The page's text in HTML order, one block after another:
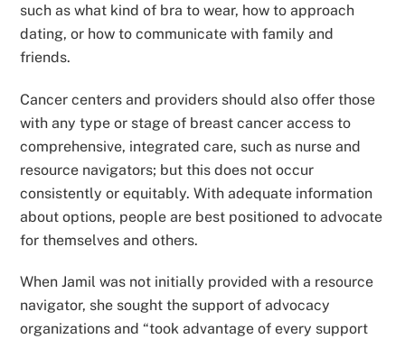
such as what kind of bra to wear, how to approach
dating, or how to communicate with family and
friends.
Cancer centers and providers should also offer those
with any type or stage of breast cancer access to
comprehensive, integrated care, such as nurse and
resource navigators; but this does not occur
consistently or equitably. With adequate information
about options, people are best positioned to advocate
for themselves and others.
When Jamil was not initially provided with a resource
navigator, she sought the support of advocacy
organizations and “took advantage of every support